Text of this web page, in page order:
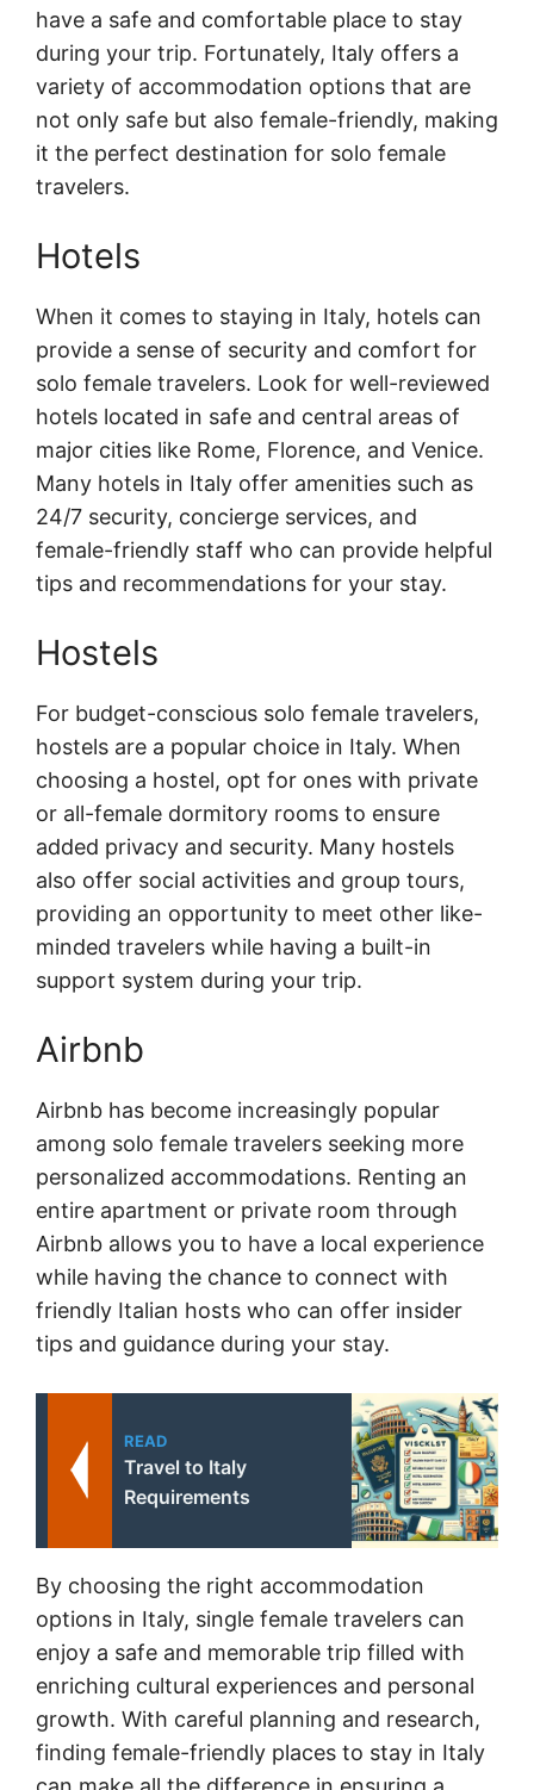
have a safe and comfortable place to stay
during your trip. Fortunately, Italy offers a
variety of accommodation options that are
not only safe but also female-friendly, making
it the perfect destination for solo female
travelers.
Hotels
When it comes to staying in Italy, hotels can
provide a sense of security and comfort for
solo female travelers. Look for well-reviewed
hotels located in safe and central areas of
major cities like Rome, Florence, and Venice.
Many hotels in Italy offer amenities such as
24/7 security, concierge services, and
female-friendly staff who can provide helpful
tips and recommendations for your stay.
Hostels
For budget-conscious solo female travelers,
hostels are a popular choice in Italy. When
choosing a hostel, opt for ones with private
or all-female dormitory rooms to ensure
added privacy and security. Many hostels
also offer social activities and group tours,
providing an opportunity to meet other like-
minded travelers while having a built-in
support system during your trip.
Airbnb
Airbnb has become increasingly popular
among solo female travelers seeking more
personalized accommodations. Renting an
entire apartment or private room through
Airbnb allows you to have a local experience
while having the chance to connect with
friendly Italian hosts who can offer insider
tips and guidance during your stay.
READ
Travel to Italy
Requirements
By choosing the right accommodation
options in Italy, single female travelers can
enjoy a safe and memorable trip filled with
enriching cultural experiences and personal
growth. With careful planning and research,
finding female-friendly places to stay in Italy